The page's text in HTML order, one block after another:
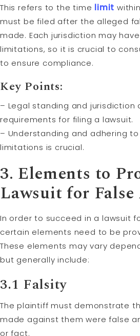
This refers to the time limit
must be filed after the alleged
made. Each jurisdiction may
limitations, so it is crucial to
to ensure compliance.
Key Points:
– Legal standing and jurisdiction
requirements for filing a lawsuit.
– Understanding and adhering
limitations is crucial.
3. Elements to
Lawsuit for
In order to succeed in a lawsuit
certain elements need to be
These elements may vary
but generally include:
3.1 Falsity
The plaintiff must demonstrate
made against them were false
or fact.